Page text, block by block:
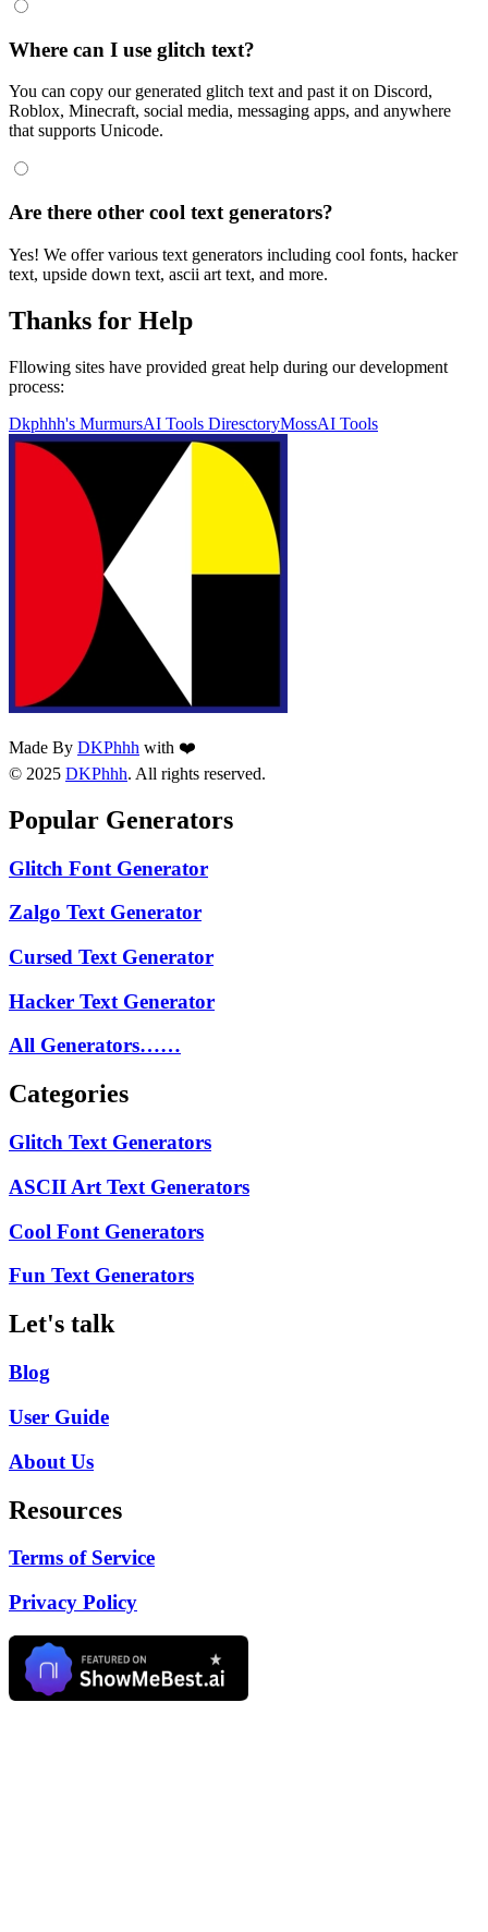
Where can I use glitch text?
You can copy our generated glitch text and past it on Discord,
Roblox, Minecraft, social media, messaging apps, and anywhere
that supports Unicode.
Are there other cool text generators?
Yes! We offer various text generators including cool fonts, hacker
text, upside down text, ascii art text, and more.
Thanks for Help
Fllowing sites have provided great help during our development
process:
Dkphhh's MurmursAI Tools DiresctoryMossAI Tools
Made By DKPhhh with ❤️
© 2025 DKPhhh. All rights reserved.
Popular Generators
Glitch Font Generator
Zalgo Text Generator
Cursed Text Generator
Hacker Text Generator
All Generators……
Categories
Glitch Text Generators
ASCII Art Text Generators
Cool Font Generators
Fun Text Generators
Let's talk
Blog
User Guide
About Us
Resources
Terms of Service
Privacy Policy